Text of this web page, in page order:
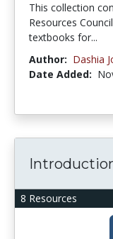
This collection
Resources
textbooks for...
Author: Dashia
Date Added:
8 Resources